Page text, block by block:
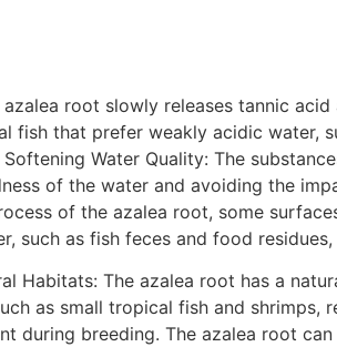
root slowly releases tannic
fish that prefer weakly acidic water,
Water Quality: The
of the water and avoiding the
of the azalea root, some
such as fish feces and food
Habitats: The azalea root has a
as small tropical fish and shrimps,
during breeding. The azalea root